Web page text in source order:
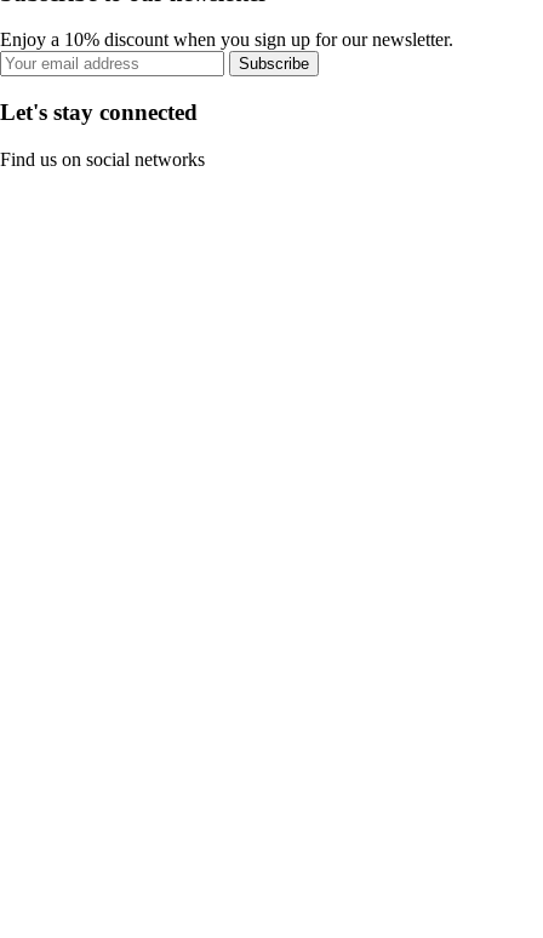
Enjoy a 10% discount when you sign up for our newsletter.
Subscribe
Let's stay connected
Find us on social networks